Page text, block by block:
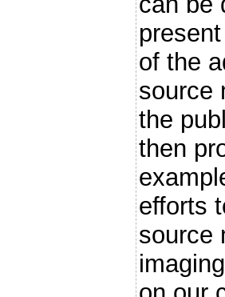
of the
source
the
then
efforts
source